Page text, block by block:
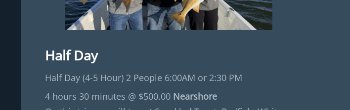
Half Day
Half Day (4-5 Hour) 2 People 6:00AM or 2:30 PM
4 hours 30 minutes @ $500.00 Nearshore